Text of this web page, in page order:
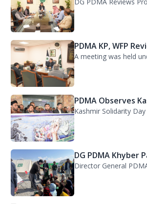
PDMA KP, WFP
PDMA Observes